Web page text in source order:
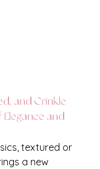
and Crinkle
and
textured or
a new